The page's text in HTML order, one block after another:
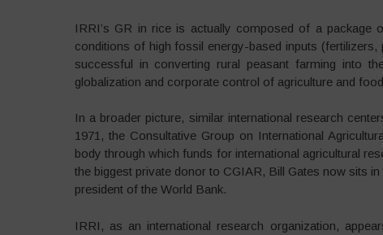
IRRI’s GR in rice is actually composed of a package
conditions of high fossil energy-based inputs
successful in converting rural peasant farming into
globalization and corporate control of agriculture and
In a broader picture, similar international research
1971, the Consultative Group on International
body through which funds for international agricultural
the biggest private donor to CGIAR, Bill Gates now sits
president of the World Bank.
IRRI, as an international research organization,